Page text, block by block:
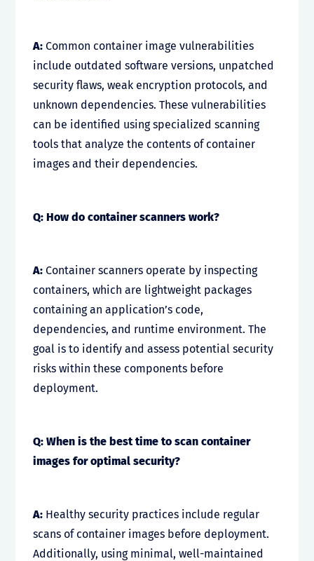
A: Common container image vulnerabilities
include outdated software versions, unpatched
security flaws, weak encryption protocols, and
unknown dependencies. These vulnerabilities
can be identified using specialized scanning
tools that analyze the contents of container
images and their dependencies.
Q: How do container scanners work?
A: Container scanners operate by inspecting
containers, which are lightweight packages
containing an application’s code,
dependencies, and runtime environment. The
goal is to identify and assess potential security
risks within these components before
deployment.
Q: When is the best time to scan container
images for optimal security?
A: Healthy security practices include regular
scans of container images before deployment.
Additionally, using minimal, well-maintained